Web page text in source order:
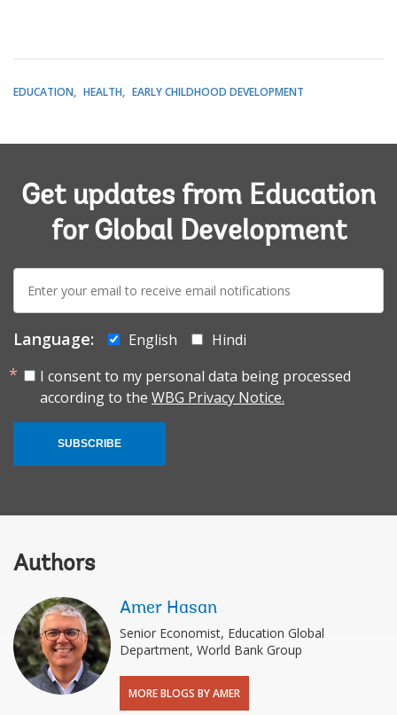
EDUCATION HEALTH EARLY CHILDHOOD DEVELOPMENT
Get updates from Education
for Global Development
mail:
Language: English
Hindi
I consent to my personal data being processed
according to the WBG Privacy Notice.
SUBSCRIBE
Authors
Amer Hasan
Senior Economist, Education Global
Department, World Bank Group
MORE BLOGS BY AMER